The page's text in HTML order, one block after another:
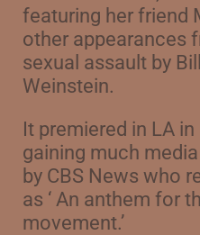
featuring her friend
other appearances
sexual assault by
Weinstein.
It premiered in LA
gaining much
by CBS News who
as ‘ An anthem for
movement.’